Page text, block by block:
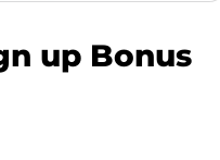
up Bonus